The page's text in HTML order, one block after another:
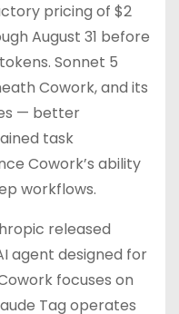
pricing of $2
August 31 before
Sonnet 5
Cowork, and its
— better
task
Cowork’s ability
workflows.
released
agent designed for
focuses on
Tag operates